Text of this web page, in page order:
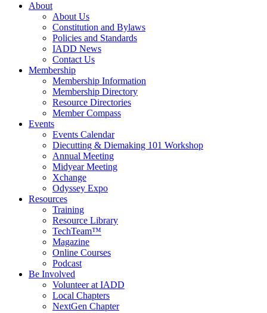
About
About Us
Constitution and Bylaws
Policies and Standards
IADD News
Contact Us
Membership
Membership Information
Membership Directory
Resource Directories
Member Compass
Events
Events Calendar
Diecutting & Diemaking 101 Workshop
Annual Meeting
Midyear Meeting
Xchange
Odyssey Expo
Resources
Training
Resource Library
TechTeam™
Magazine
Online Courses
Podcast
Be Involved
Volunteer at IADD
Local Chapters
NextGen Chapter